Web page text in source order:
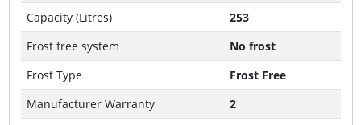
Capacity (Litres)
253
Frost free system
No frost
Frost Type
Frost Free
Manufacturer Warranty
2